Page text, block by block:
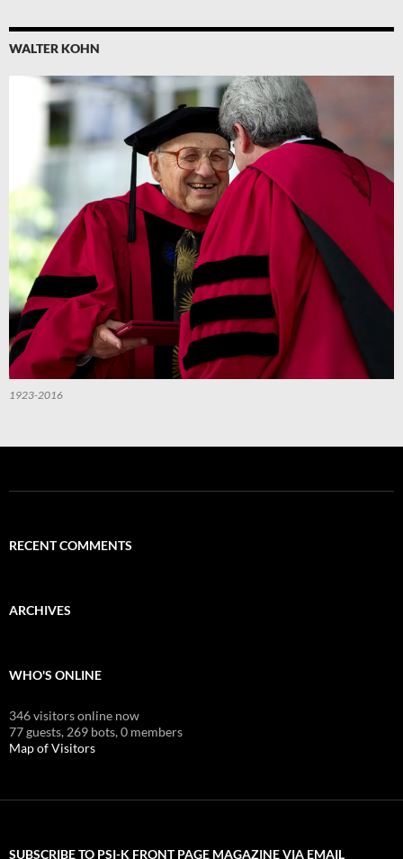
WALTER KOHN
1923-2016
RECENT COMMENTS
ARCHIVES
WHO'S ONLINE
346 visitors online now
77 guests, 269 bots,0 members
Map of Visitors
SUBSCRIBE TO PSI-K FRONT PAGE MAGAZINE VIA EMAIL